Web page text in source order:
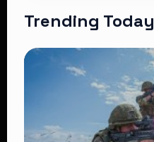
Trending Today